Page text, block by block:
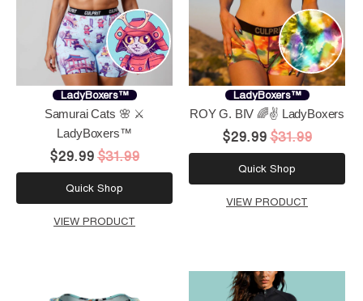
LadyBoxers™
Samurai Cats 🌸 ⚔️
LadyBoxers™
$29.99 $31.99
Quick Shop
VIEW PRODUCT
LadyBoxers™
ROY G. BIV 🌈✌️ LadyBoxers
$29.99 $31.99
Quick Shop
VIEW PRODUCT